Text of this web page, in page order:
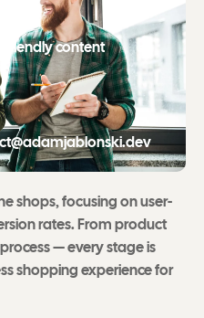
friendly content
shops, focusing on user-
rates. From product
— every stage is
shopping experience for